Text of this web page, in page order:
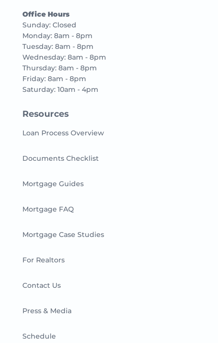
Office Hours
Sunday: Closed
Monday: 8am - 8pm
Tuesday: 8am - 8pm
Wednesday: 8am - 8pm
Thursday: 8am - 8pm
Friday: 8am - 8pm
Saturday: 10am - 4pm
Resources
Loan Process Overview
Documents Checklist
Mortgage Guides
Mortgage FAQ
Mortgage Case Studies
For Realtors
Contact Us
Press & Media
Schedule